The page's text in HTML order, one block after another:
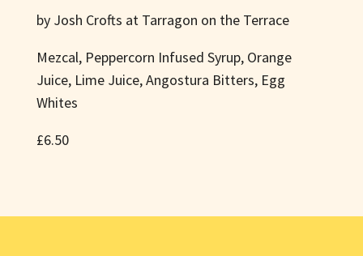
by Josh Crofts at Tarragon on the Terrace
Mezcal, Peppercorn Infused Syrup, Orange
Juice, Lime Juice, Angostura Bitters, Egg
Whites
£6.50